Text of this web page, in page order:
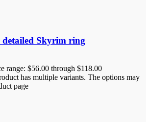
Skyrim ring
range: $56.00 through $118.00
has multiple variants. The options may
page